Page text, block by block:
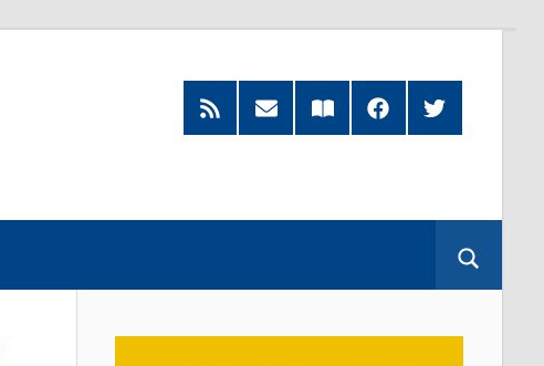
RSS
Feed
Subscribe
by
Read
our
FacebookTwitter